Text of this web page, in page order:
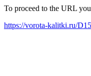
To proceed to the URL
https://vorota-kalitki.ru/